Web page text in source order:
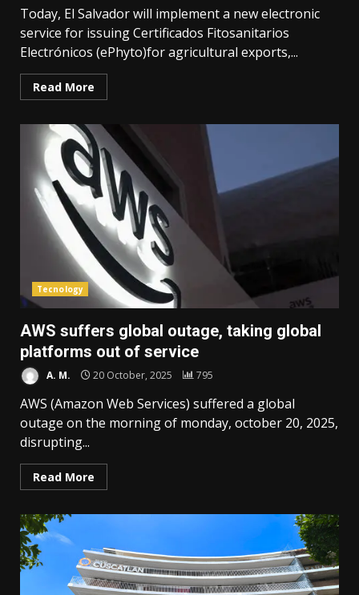
Today, El Salvador will implement a new electronic
service for issuing Certificados Fitosanitarios
Electrónicos (ePhyto)for agricultural exports,...
Read More
Tecnology
AWS suffers global outage, taking global
platforms out of service
A. M. 20 October, 2025 795
AWS (Amazon Web Services) suffered a global
outage on the morning of monday, october 20, 2025,
disrupting...
Read More